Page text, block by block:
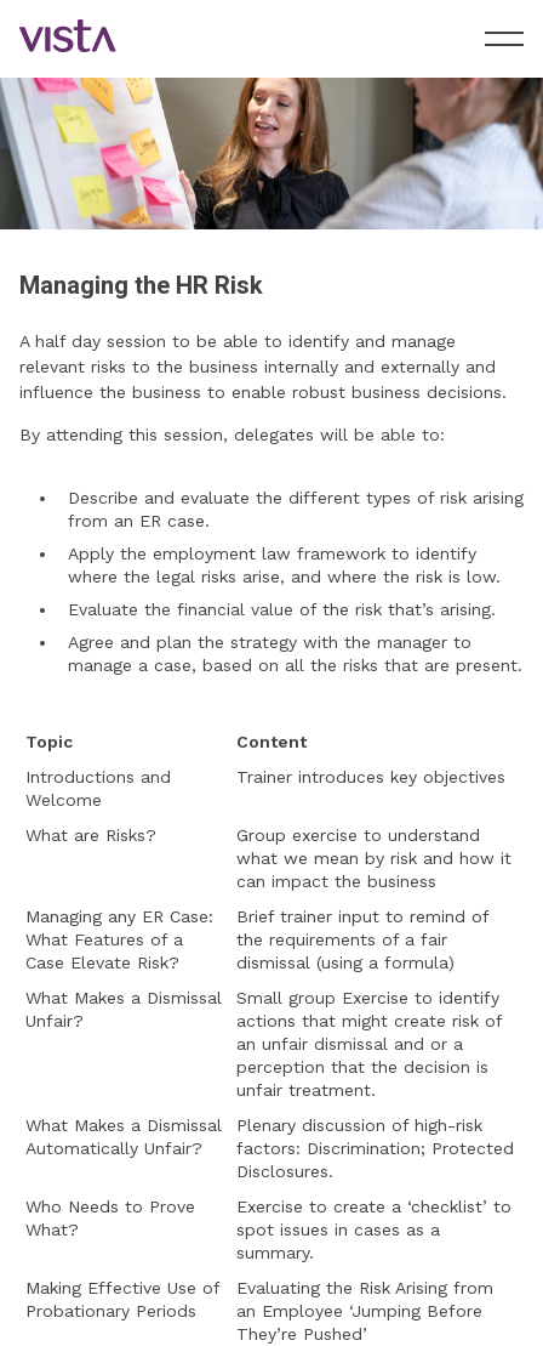
Managing the HR Risk
A half day session to be able to identify and manage
relevant risks to the business internally and externally and
influence the business to enable robust business decisions.
By attending this session, delegates will be able to:
Describe and evaluate the different types of risk arising
from an ER case.
Apply the employment law framework to identify
where the legal risks arise, and where the risk is low.
Evaluate the financial value of the risk that’s arising.
Agree and plan the strategy with the manager to
manage a case, based on all the risks that are present.
Topic
Content
Introductions and
Welcome
Trainer introduces key objectives
What are Risks?
Group exercise to understand
what we mean by risk and how it
can impact the business
Managing any ER Case:
What Features of a
Case Elevate Risk?
Brief trainer input to remind of
the requirements of a fair
dismissal (using a formula)
What Makes a Dismissal
Unfair?
Small group Exercise to identify
actions that might create risk of
an unfair dismissal and or a
perception that the decision is
unfair treatment.
What Makes a Dismissal
Automatically Unfair?
Plenary discussion of high-risk
factors: Discrimination; Protected
Disclosures.
Who Needs to Prove
What?
Exercise to create a ‘checklist’ to
spot issues in cases as a
summary.
Making Effective Use of
Probationary Periods
Evaluating the Risk Arising from
an Employee ‘Jumping Before
They’re Pushed’